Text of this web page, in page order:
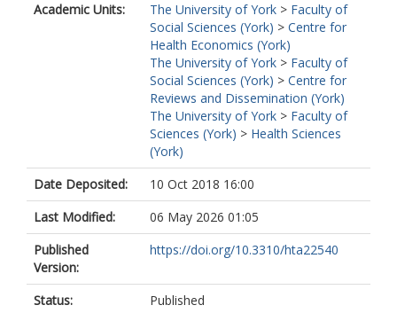
Academic Units:
The University of York > Faculty of
Social Sciences (York) > Centre for
Health Economics (York)
The University of York > Faculty of
Social Sciences (York) > Centre for
Reviews and Dissemination (York)
The University of York > Faculty of
Sciences (York) > Health Sciences
(York)
Date Deposited:
10 Oct 2018 16:00
Last Modified:
06 May 2026 01:05
Published
Version:
https://doi.org/10.3310/hta22540
Status:
Published